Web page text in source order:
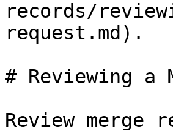
records/
request.md).
# Reviewing a
Review